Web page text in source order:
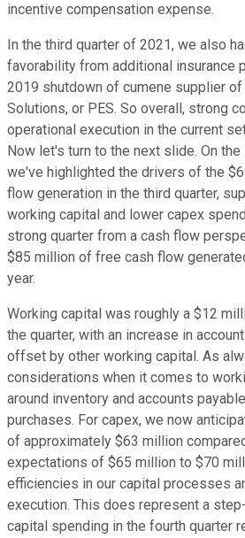
incentive compensation expense.
In the third quarter of 2021, we also
favorability from additional insurance
2019 shutdown of cumene supplier
Solutions, or PES. So overall, strong
operational execution in the current
Now let's turn to the next slide. On
we've highlighted the drivers of the
flow generation in the third quarter,
working capital and lower capex
strong quarter from a cash flow
$85 million of free cash flow
year.
Working capital was roughly a $12
the quarter, with an increase in
offset by other working capital. As
considerations when it comes to
around inventory and accounts
purchases. For capex, we now
of approximately $63 million
expectations of $65 million to $70
efficiencies in our capital processes
execution. This does represent a
capital spending in the fourth quarter